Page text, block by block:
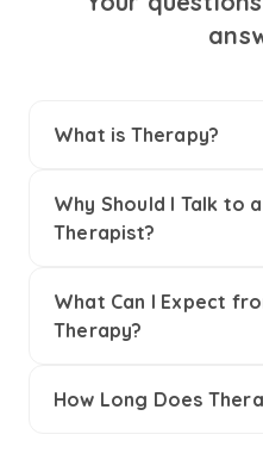
What is Therapy?
Why Should I Talk to a
Therapist?
What Can I Expect
Therapy?
How Long Does